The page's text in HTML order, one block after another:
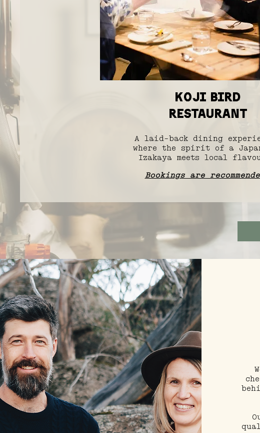
KOJI BIRD
RESTAURANT
A laid-back dining
where the spirit of a
Izakaya meets local
Bookings are